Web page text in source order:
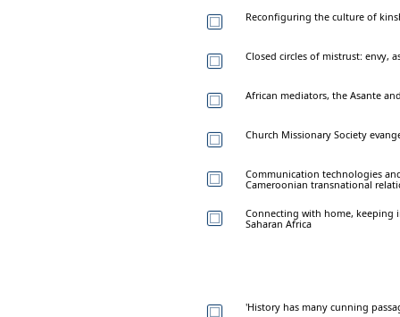
Reconfiguring the culture of
Closed circles of mistrust: envy,
African mediators, the Asante
Church Missionary Society
Communication technologies
Cameroonian transnational
Connecting with home, keeping
Saharan Africa
'History has many cunning